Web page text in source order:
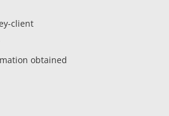
client
obtained